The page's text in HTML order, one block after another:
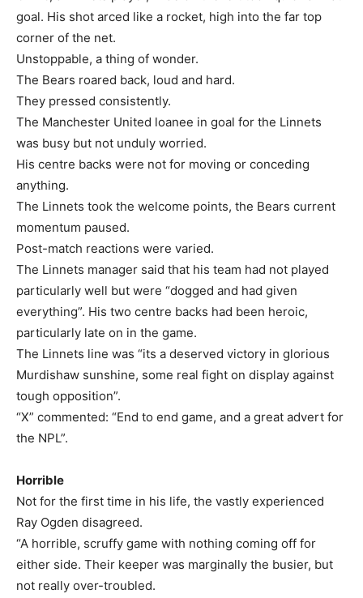
goal. His shot arced like a rocket, high into the far top
corner of the net.
Unstoppable, a thing of wonder.
The Bears roared back, loud and hard.
They pressed consistently.
The Manchester United loanee in goal for the Linnets
was busy but not unduly worried.
His centre backs were not for moving or conceding
anything.
The Linnets took the welcome points, the Bears current
momentum paused.
Post-match reactions were varied.
The Linnets manager said that his team had not played
particularly well but were “dogged and had given
everything”. His two centre backs had been heroic,
particularly late on in the game.
The Linnets line was “its a deserved victory in glorious
Murdishaw sunshine, some real fight on display against
tough opposition”.
“X” commented: “End to end game, and a great advert for
the NPL”.
Horrible
Not for the first time in his life, the vastly experienced
Ray Ogden disagreed.
“A horrible, scruffy game with nothing coming off for
either side. Their keeper was marginally the busier, but
not really over-troubled.